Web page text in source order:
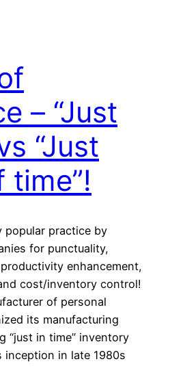
– “Just
“Just
time”!
popular practice by
for punctuality,
enhancement,
cost/inventory control!
of personal
its manufacturing
“just in time” inventory
in late 1980s